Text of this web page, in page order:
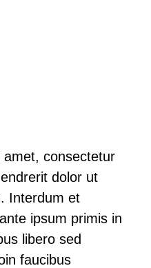
consectetur
dolor ut
Interdum et
ipsum primis in
libero sed
faucibus